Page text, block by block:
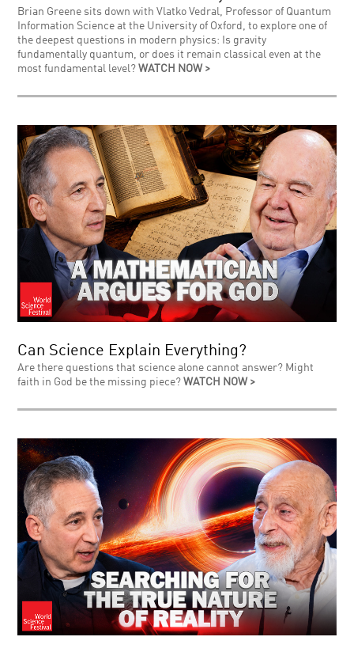
Brian Greene sits down with Vlatko Vedral, Professor of Quantum
Information Science at the University of Oxford, to explore one of
the deepest questions in modern physics: Is gravity
fundamentally quantum, or does it remain classical even at the
most fundamental level?WATCH NOW >
Can Science Explain Everything?
Are there questions that science alone cannot answer? Might
faith in God be the missing piece?WATCH NOW >